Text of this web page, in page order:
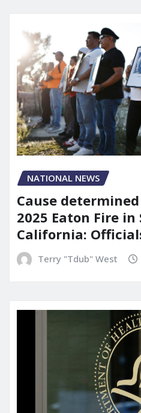
NATIONAL NEWS
Cause
2025 Eaton Fire
California:
Terry "Tdub" West